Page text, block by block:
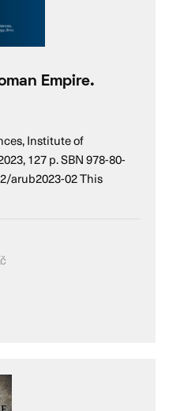
Empire.
Institute of
127 p. SBN 978-80-
arub2023-02 This